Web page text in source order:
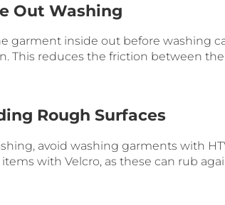
Out Washing
garment inside out before washing
This reduces the friction between
Rough Surfaces
avoid washing garments with
items with Velcro, as these can rub